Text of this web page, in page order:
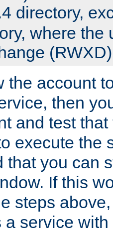
directory,
where the
the account
then
and test
execute the
that you can
If this
steps
a service